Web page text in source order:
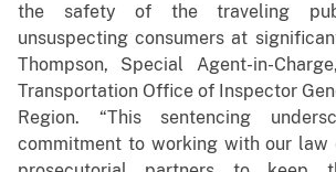
the safety of the traveling
unsuspecting consumers at
Thompson, Special Agent-in-
Transportation Office of Inspector
Region. “This sentencing
commitment to working with our law